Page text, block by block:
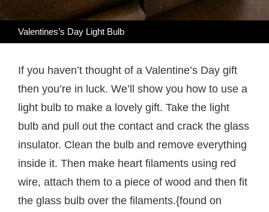
Valentines’s Day Light Bulb
If you haven’t thought of a Valentine’s Day gift
then you’re in luck. We’ll show you how to use a
light bulb to make a lovely gift. Take the light
bulb and pull out the contact and crack the glass
insulator. Clean the bulb and remove everything
inside it. Then make heart filaments using red
wire, attach them to a piece of wood and then fit
the glass bulb over the filaments.{found on